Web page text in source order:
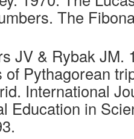
The
JV & Rybak JM.
of Pythagorean
International
Education in